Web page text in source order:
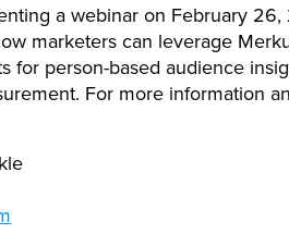
a webinar on February 26,
marketers can leverage
for person-based audience
For more information